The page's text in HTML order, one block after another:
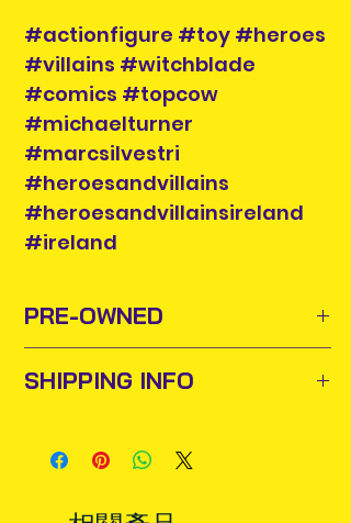
#actionfigure #toy #heroes
#villains #witchblade
#comics #topcow
#michaelturner
#marcsilvestri
#heroesandvillains
#heroesandvillainsireland
#ireland
PRE-OWNED
Sometimes old toys and comics
to their collections. For this purpose
SHIPPING INFO
business day via An Post and
confirmation will be issued. Please